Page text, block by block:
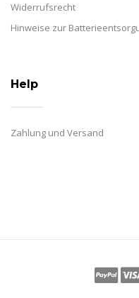
Widerrufsrecht
Hinweise zur
Help
Zahlung und Versand